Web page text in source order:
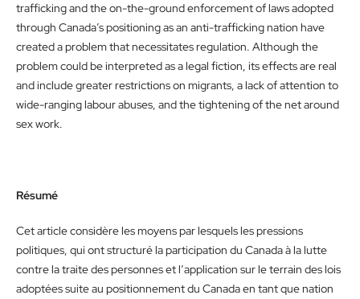
trafficking and the on-the-ground enforcement of laws adopted
through Canada’s positioning as an anti-trafficking nation have
created a problem that necessitates regulation. Although the
problem could be interpreted as a legal fiction, its effects are real
and include greater restrictions on migrants, a lack of attention to
wide-ranging labour abuses, and the tightening of the net around
sex work.
Résumé
Cet article considère les moyens par lesquels les pressions
politiques, qui ont structuré la participation du Canada à la lutte
contre la traite des personnes et l’application sur le terrain des lois
adoptées suite au positionnement du Canada en tant que nation